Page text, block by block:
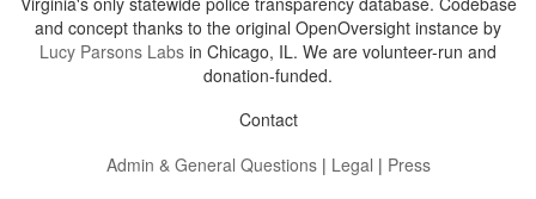
and concept thanks to the original OpenOversight instance by
Lucy Parsons Labs in Chicago, IL. We are volunteer-run and
donation-funded.
Contact
Admin & General Questions| Legal | Press